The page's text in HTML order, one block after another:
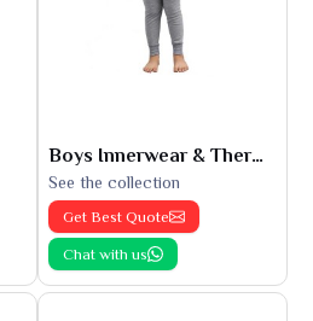
Boys Innerwear & Thermals
See the collection
Get Best Quote
Chat with us